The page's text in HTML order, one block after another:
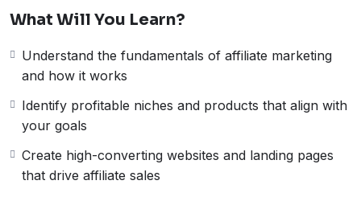
course is designed for both beginners and experienced
create profitable affiliate campaigns. From choosing the
right niche to optimizing your strategy for maximum
earnings, each video provides actionable insights and
real-life examples.
Video 1-2: Introduction to affiliate marketing &
selecting profitable niches
What Will You Learn?
Understand the fundamentals of affiliate marketing
and how it works
Identify profitable niches and products that align with
your goals
Create high-converting websites and landing pages
that drive affiliate sales